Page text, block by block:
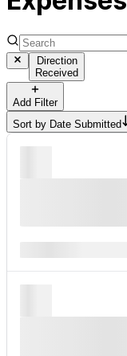
Direction
Received
Add Filter
Sort by Date Submitted